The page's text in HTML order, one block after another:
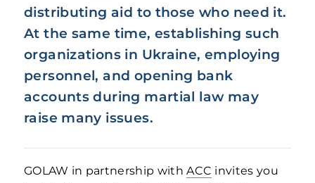
distributing aid to those who need it.
At the same time, establishing such
organizations in Ukraine, employing
personnel, and opening bank
accounts during martial law may
raise many issues.
GOLAW in partnership withACC invites you